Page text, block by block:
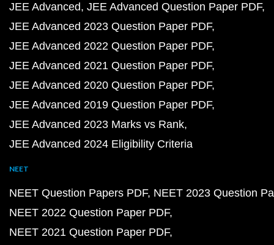
JEE Advanced JEE Advanced Question Paper PDF
JEE Advanced 2023 Question Paper PDF
JEE Advanced 2022 Question Paper PDF
JEE Advanced 2021 Question Paper PDF
JEE Advanced 2020 Question Paper PDF
JEE Advanced 2019 Question Paper PDF
JEE Advanced 2023 Marks vs Rank
JEE Advanced 2024 Eligibility Criteria
NEET
NEET Question Papers PDF NEET 2023 Question
NEET 2022 Question Paper PDF
NEET 2021 Question Paper PDF